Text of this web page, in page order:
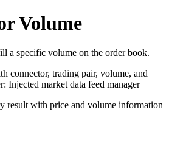
Volume
a specific volume on the order book.
connector, trading pair, volume, and
Injected market data feed manager
result with price and volume information